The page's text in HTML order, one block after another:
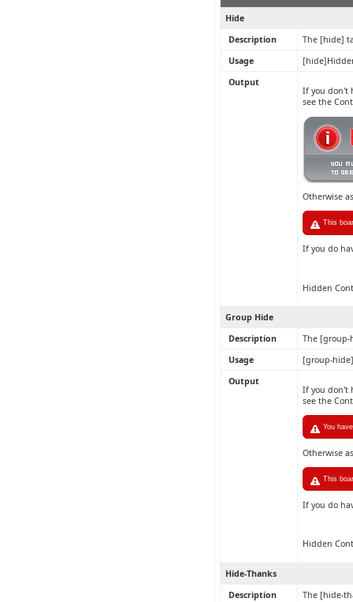
Hide
Description
The [hide]
Usage
Output
If you don't
see the
Otherwise
This
If you do
Hidden
Group Hide
Description
The [group-
Usage
[group-
Output
If you don't
see the
You
Otherwise
This
If you do
Hidden
Hide-Thanks
Description
The [hide-